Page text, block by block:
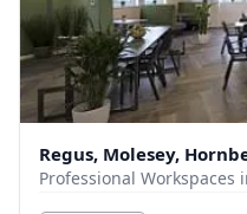
Regus, Molesey,
Professional Workspaces